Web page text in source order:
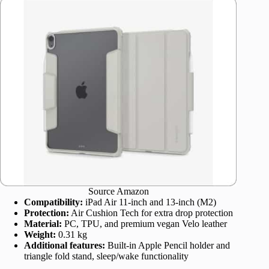
Source Amazon
Compatibility: iPad Air 11-inch and 13-inch (M2)
Protection: Air Cushion Tech for extra drop protection
Material: PC, TPU, and premium vegan Velo leather
Weight: 0.31 kg
Additional features: Built-in Apple Pencil holder and
triangle fold stand, sleep/wake functionality